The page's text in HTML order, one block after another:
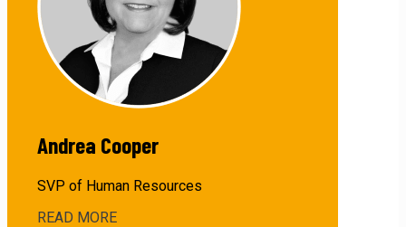
Andrea Cooper
SVP of Human Resources
READ MORE